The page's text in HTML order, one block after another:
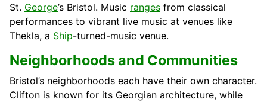
St. George’s Bristol. Music ranges from classical
performances to vibrant live music at venues like
Thekla, a Ship-turned-music venue.
Neighborhoods and Communities
Bristol’s neighborhoods each have their own character.
Clifton is known for its Georgian architecture, while